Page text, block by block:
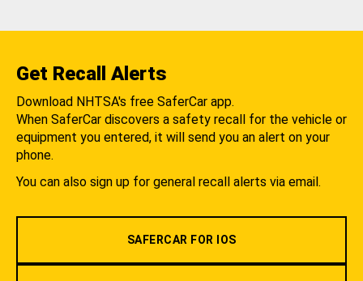
Get Recall Alerts
Download NHTSA's free SaferCar app.
When SaferCar discovers a safety recall for the vehicle or
equipment you entered, it will send you an alert on your
phone.
You can also sign up for general recall alerts via email.
SAFERCAR FOR IOS